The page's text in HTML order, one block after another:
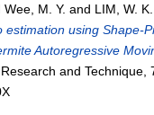
Wee, M. Y. and LIM, W. K.
estimation using Shape-
Autoregressive
and Technique,